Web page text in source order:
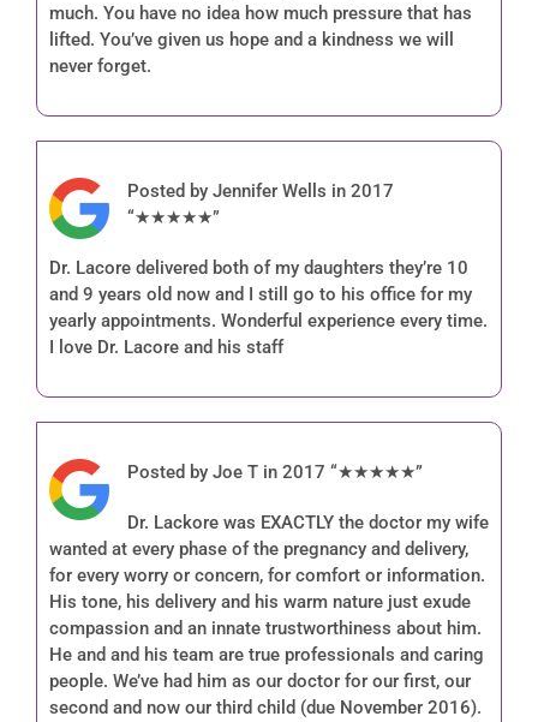
much. You have no idea how much pressure that has
lifted. You’ve given us hope and a kindness we will
never forget.
Posted by Jennifer Wells in 2017
“★★★★★”
Dr. Lacore delivered both of my daughters they’re 10
and 9 years old now and I still go to his office for my
yearly appointments. Wonderful experience every time.
I love Dr. Lacore and his staff
Posted by Joe T in 2017 “★★★★★”
Dr. Lackore was EXACTLY the doctor my wife
wanted at every phase of the pregnancy and delivery,
for every worry or concern, for comfort or information.
His tone, his delivery and his warm nature just exude
compassion and an innate trustworthiness about him.
He and and his team are true professionals and caring
people. We’ve had him as our doctor for our first, our
second and now our third child (due November 2016).